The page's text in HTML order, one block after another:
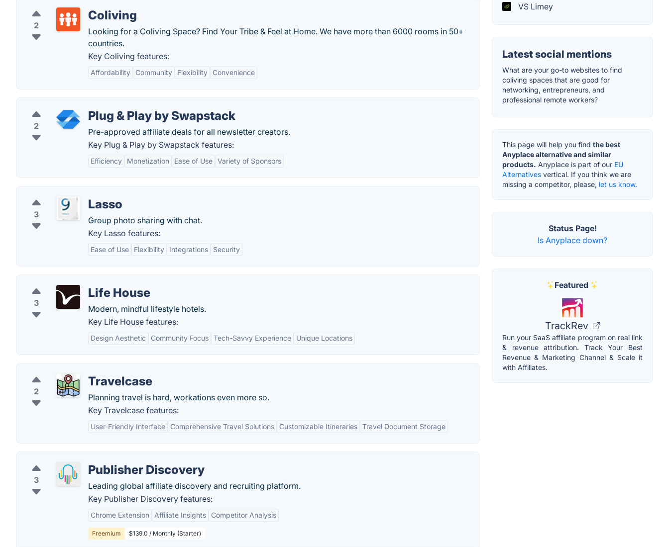
2
Coliving
Looking for a Coliving Space? Find Your Tribe & Feel at Home. We have more than 6000 rooms in 50+
countries.
Key Coliving features:
Affordability Community Flexibility Convenience
2
Plug & Play by Swapstack
Pre-approved affiliate deals for all newsletter creators.
Key Plug & Play by Swapstack features:
Efficiency Monetization Ease of Use Variety of Sponsors
3
Lasso
Group photo sharing with chat.
Key Lasso features:
Ease of Use Flexibility Integrations Security
3
Life House
Modern, mindful lifestyle hotels.
Key Life House features:
Design Aesthetic Community Focus Tech-Savvy Experience Unique Locations
2
Travelcase
Planning travel is hard, workations even more so.
Key Travelcase features:
User-Friendly Interface Comprehensive Travel Solutions Customizable Itineraries Travel Document Storage
3
Publisher Discovery
Leading global affiliate discovery and recruiting platform.
Key Publisher Discovery features:
Chrome Extension Affiliate Insights Competitor Analysis
Freemium $139.0 / Monthly (Starter)
VS Limey
Latest social mentions
What are your go-to websites to find
coliving spaces that are good for
networking, entrepreneurs, and
professional remote workers?
This page will help you find the best
Anyplace alternative and similar
products. Anyplace is part of our EU
Alternatives vertical. If you think we are
missing a competitor, please, let us know.
Status Page!
Is Anyplace down?
Featured
TrackRev
Run your SaaS affiliate program on real link
& revenue attribution. Track Your Best
Revenue & Marketing Channel & Scale it
with Affiliates.